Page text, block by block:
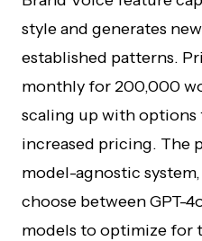
style and generates
established patterns.
monthly for 200,000
scaling up with options
increased pricing. The
model-agnostic
choose between GPT-
models to optimize for